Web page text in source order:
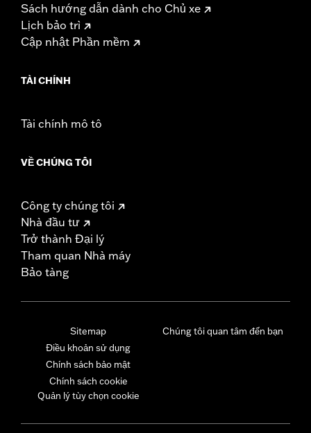
Sách hướng dẫn dành cho Chủ xe
Lịch bảo trì
Cập nhật Phần mềm
TÀI CHÍNH
Tài chính mô tô
VỀ CHÚNG TÔI
Công ty chúng tôi
Nhà đầu tư
Trở thành Đại lý
Tham quan Nhà máy
Bảo tàng
Sitemap
Điều khoản sử dụng
Chính sách bảo mật
Chính sách cookie
Quản lý tùy chọn cookie
Chúng tôi quan tâm đến bạn